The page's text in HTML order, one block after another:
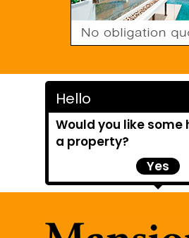
Hello
Would you like some
a property?
Yes